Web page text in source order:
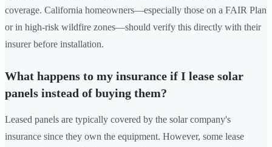
coverage. California homeowners—especially those on a FAIR Plan
or in high-risk wildfire zones—should verify this directly with their
insurer before installation.
What happens to my insurance if I lease solar
panels instead of buying them?
Leased panels are typically covered by the solar company's
insurance since they own the equipment. However, some lease